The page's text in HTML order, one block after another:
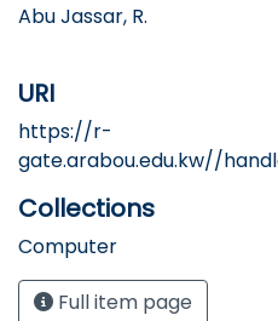
Abu Jassar, R.
URI
https://r-
gate.arabou.edu.kw//
Collections
Computer
Full item page